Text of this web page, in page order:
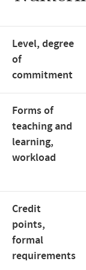
Level, degree
of
commitment
Forms of
teaching and
learning,
workload
Credit
points,
formal
requirements